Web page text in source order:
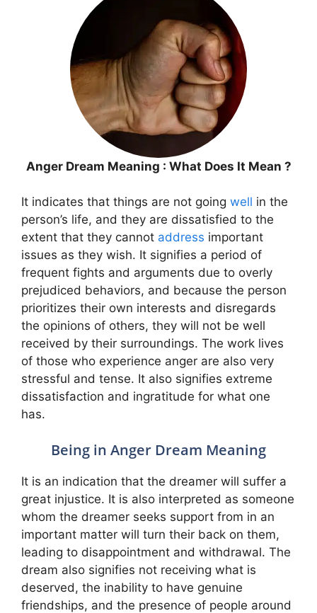
Anger Dream Meaning : What Does It Mean ?
It indicates that things are not going well in the
person’s life, and they are dissatisfied to the
extent that they cannot address important
issues as they wish. It signifies a period of
frequent fights and arguments due to overly
prejudiced behaviors, and because the person
prioritizes their own interests and disregards
the opinions of others, they will not be well
received by their surroundings. The work lives
of those who experience anger are also very
stressful and tense. It also signifies extreme
dissatisfaction and ingratitude for what one
has.
Being in Anger Dream Meaning
It is an indication that the dreamer will suffer a
great injustice. It is also interpreted as someone
whom the dreamer seeks support from in an
important matter will turn their back on them,
leading to disappointment and withdrawal. The
dream also signifies not receiving what is
deserved, the inability to have genuine
friendships, and the presence of people around